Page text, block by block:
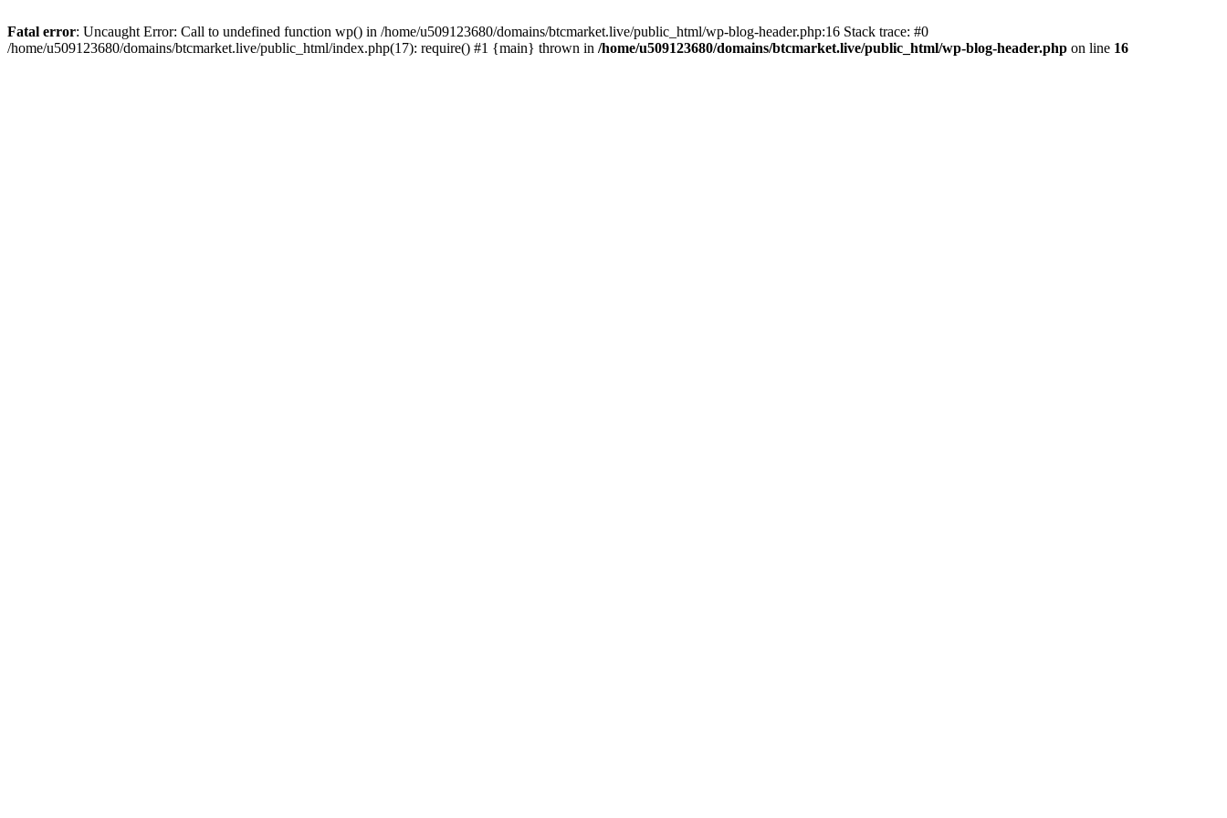
Fatal error: Uncaught Error: Call to undefined function wp() in /home/u509123680/domains/btcmarket.live/public_html/wp-blog-header.php:16 Stack trace: #0
/home/u509123680/domains/btcmarket.live/public_html/index.php(17): require() #1 {main} thrown in /home/u509123680/domains/btcmarket.live/public_html/wp-blog-header.php on line 16